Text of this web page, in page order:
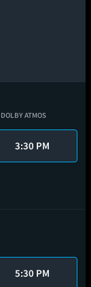
DOLBY ATMOS
3:30 PM
5:30 PM